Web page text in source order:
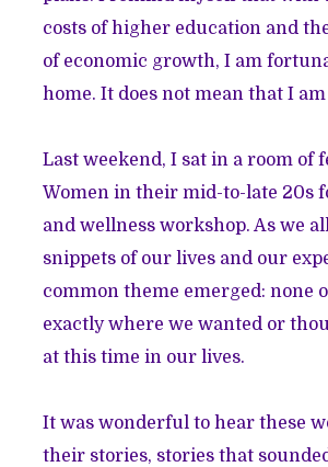
costs of higher education and
of economic growth, I am
home. It does not mean that I
Last weekend, I sat in a room of
Women in their mid-to-late 20s
and wellness workshop. As we
snippets of our lives and our
common theme emerged: none
exactly where we wanted or
at this time in our lives.
It was wonderful to hear these
their stories, stories that